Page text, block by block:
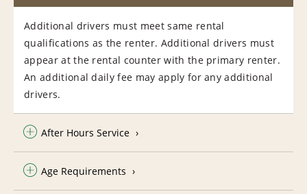
Additional drivers must meet same rental
qualifications as the renter. Additional drivers must
appear at the rental counter with the primary renter.
An additional daily fee may apply for any additional
drivers.
After Hours Service
Age Requirements